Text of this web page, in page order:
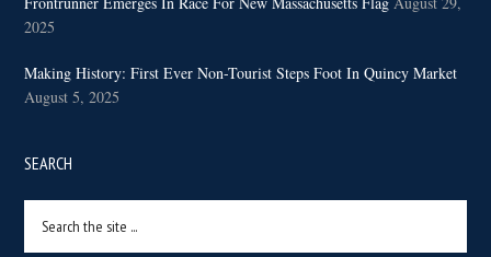
2025
Making History: First Ever Non-Tourist Steps Foot In Quincy Market
August 5, 2025
SEARCH
the